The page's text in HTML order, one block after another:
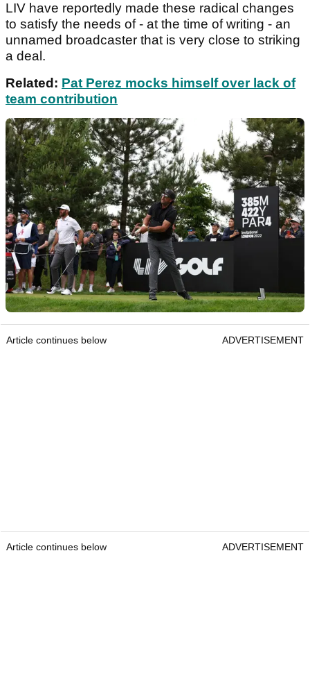
LIV have reportedly made these radical changes
to satisfy the needs of - at the time of writing - an
unnamed broadcaster that is very close to striking
a deal.
Related: Pat Perez mocks himself over lack of
team contribution
Article continues below ADVERTISEMENT
Article continues below ADVERTISEMENT